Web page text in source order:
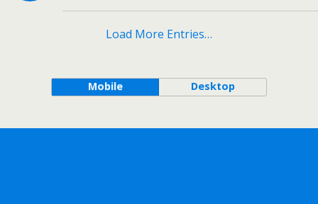
Load More Entries…
Mobile Desktop